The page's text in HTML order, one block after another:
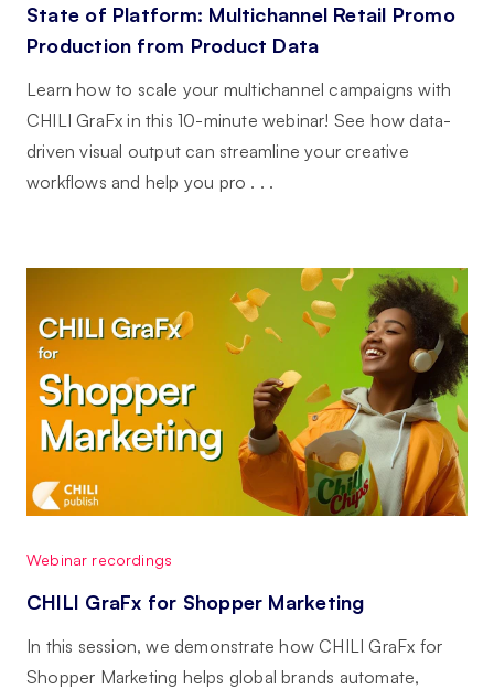
State of Platform: Multichannel Retail Promo
Production from Product Data
Learn how to scale your multichannel campaigns with
CHILI GraFx in this 10-minute webinar! See how data-
driven visual output can streamline your creative
workflows and help you pro . . .
Webinar recordings
CHILI GraFx for Shopper Marketing
In this session, we demonstrate how CHILI GraFx for
Shopper Marketing helps global brands automate,